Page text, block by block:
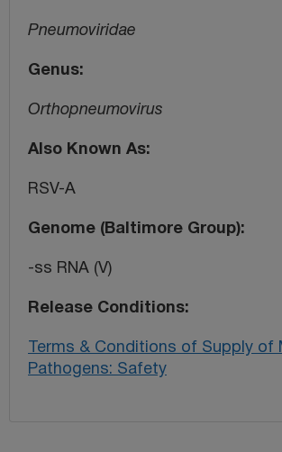
Pneumoviridae
Genus
Orthopneumovirus
Also Known As
RSV-A
Genome (Baltimore Group)
-ss RNA (V)
Release Conditions
Terms & Conditions of Supply of
Pathogens: Safety